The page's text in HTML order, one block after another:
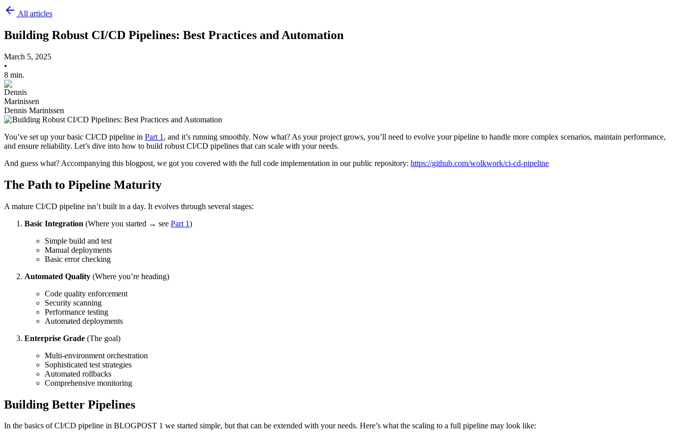
All articles
Building Robust CI/CD Pipelines: Best Practices and Automation
March 5, 2025
•
8 min.
Dennis Marinissen
You’ve set up your basic CI/CD pipeline in Part 1 , and it’s running smoothly. Now what? As your project grows, you’ll need to evolve your pipeline to handle more complex scenarios, maintain performance,
and ensure reliability. Let’s dive into how to build robust CI/CD pipelines that can scale with your needs.
And guess what? Accompanying this blogpost, we got you covered with the full code implementation in our public repository: https://github.com/wolkwork/ci-cd-pipeline
The Path to Pipeline Maturity
A mature CI/CD pipeline isn’t built in a day. It evolves through several stages:
Basic Integration (Where you started → see Part 1)
Simple build and test
Manual deployments
Basic error checking
Automated Quality (Where you’re heading)
Code quality enforcement
Security scanning
Performance testing
Automated deployments
Enterprise Grade (The goal)
Multi-environment orchestration
Sophisticated test strategies
Automated rollbacks
Comprehensive monitoring
Building Better Pipelines
In the basics of CI/CD pipeline in BLOGPOST 1 we started simple, but that can be extended with your needs. Here’s what the scaling to a full pipeline may look like: